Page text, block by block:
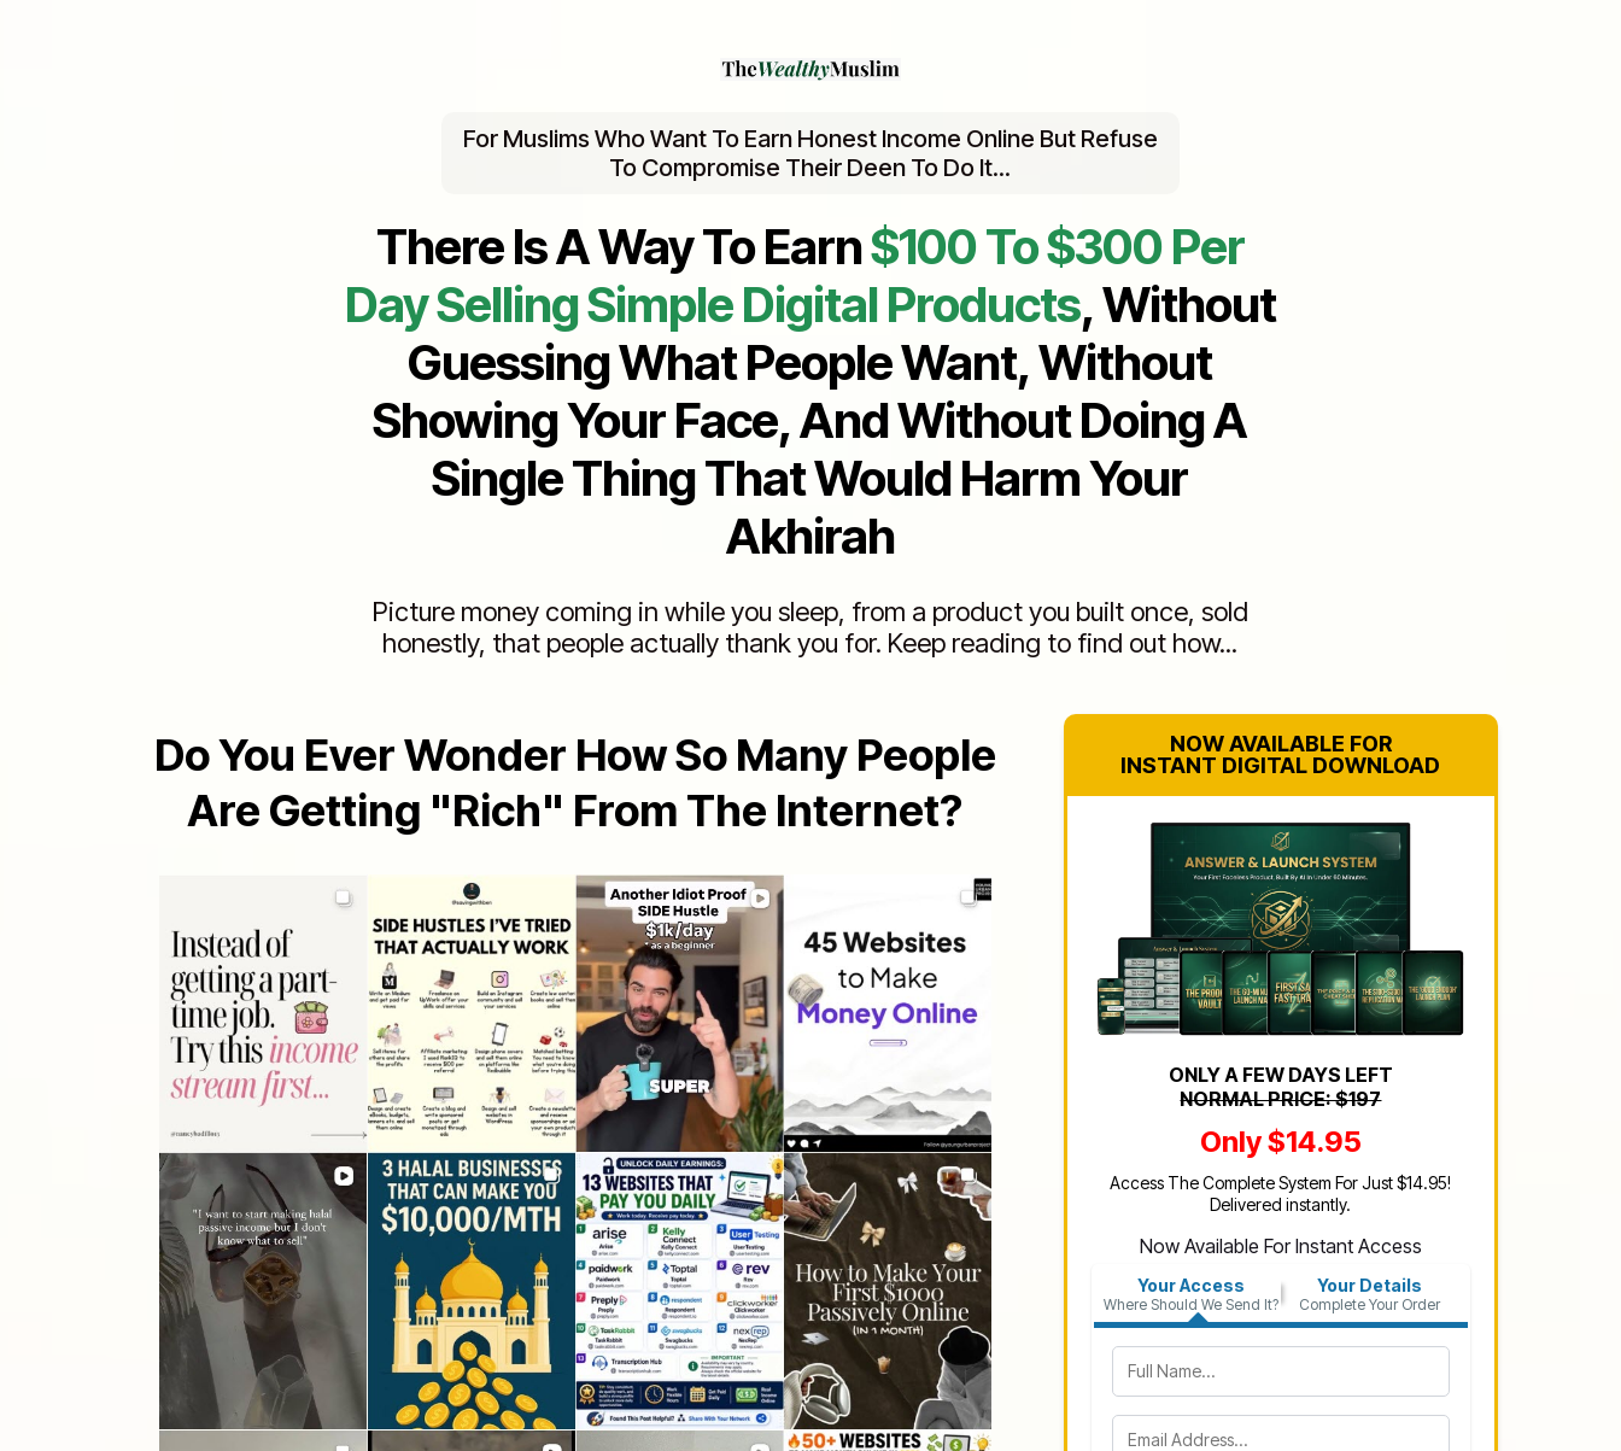
For Muslims Who Want To Earn Honest Income Online But Refuse
To Compromise Their Deen To Do It...
There Is A Way To Earn$100 To $300 Per
Day Selling Simple Digital Products, Without
Guessing What People Want, Without
Showing Your Face, And Without Doing A
Single Thing That Would Harm Your
Akhirah
Picture money coming in while you sleep, from a product you built once, sold
honestly, that people actually thank you for. Keep reading to find out how...
Do You Ever Wonder How So Many People
Are Getting "Rich" From The Internet?
NOW AVAILABLE FOR
INSTANT DIGITAL DOWNLOAD
ONLY A FEW DAYS LEFT
NORMAL PRICE: $197
Only $14.95
Access The Complete System For Just $14.95!
Delivered instantly.
Now Available For Instant Access
Your Access
Where Should We Send It?
Your Details
Complete Your Order